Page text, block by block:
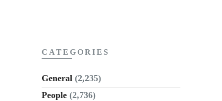
CATEGORIES
General (2,235)
People (2,736)